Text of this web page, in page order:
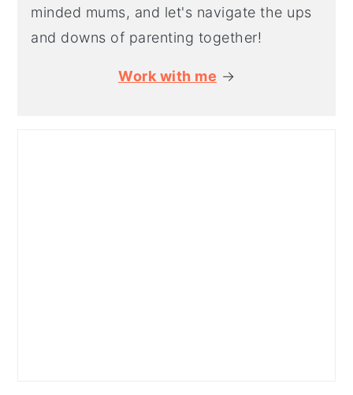
minded mums, and let's navigate the ups
and downs of parenting together!
Work with me →